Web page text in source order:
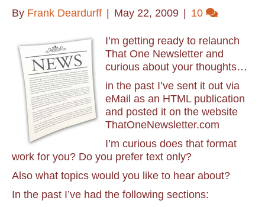
By Frank Deardurff May 22, 2009 10
I’m getting ready to relaunch
That One Newsletter and
curious about your thoughts…
in the past I’ve sent it out via
eMail as an HTML publication
and posted it on the website
ThatOneNewsletter.com
I’m curious does that format
work for you? Do you prefer text only?
Also what topics would you like to hear about?
In the past I’ve had the following sections: